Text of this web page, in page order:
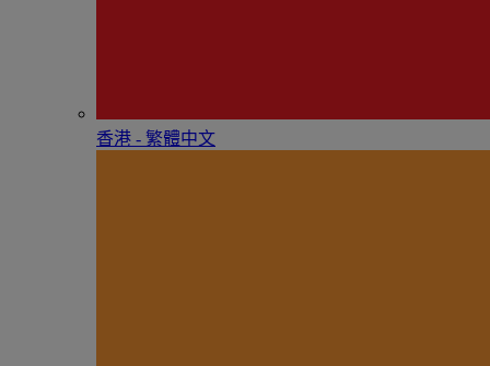
香港 - 繁體中文